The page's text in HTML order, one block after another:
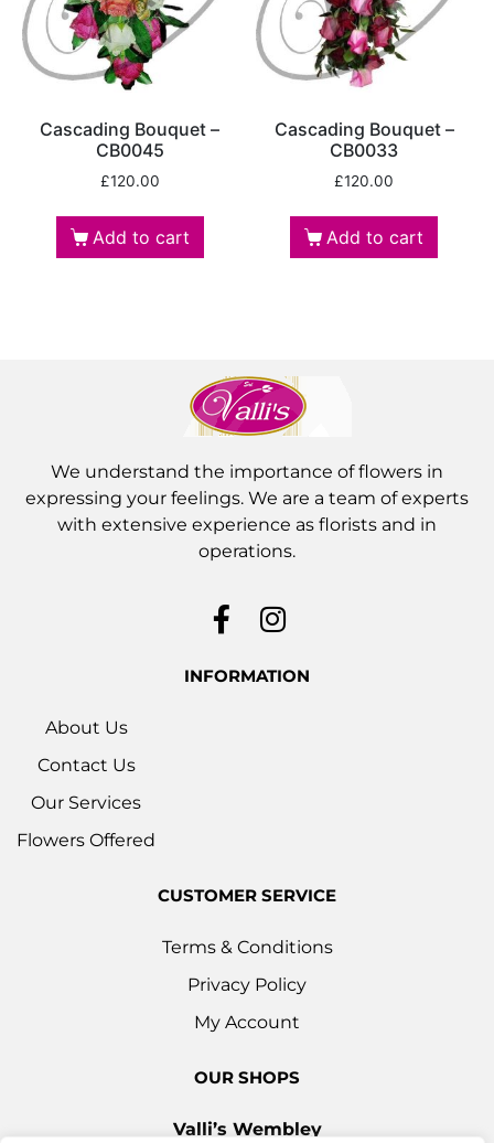
Cascading Bouquet –
CB0045
£120.00
Add to cart
Cascading Bouquet –
CB0033
£120.00
Add to cart
We understand the importance of flowers in
expressing your feelings. We are a team of experts
with extensive experience as florists and in
operations.
INFORMATION
About Us
Contact Us
Our Services
Flowers Offered
CUSTOMER SERVICE
Terms & Conditions
Privacy Policy
My Account
OUR SHOPS
Valli’s Wembley